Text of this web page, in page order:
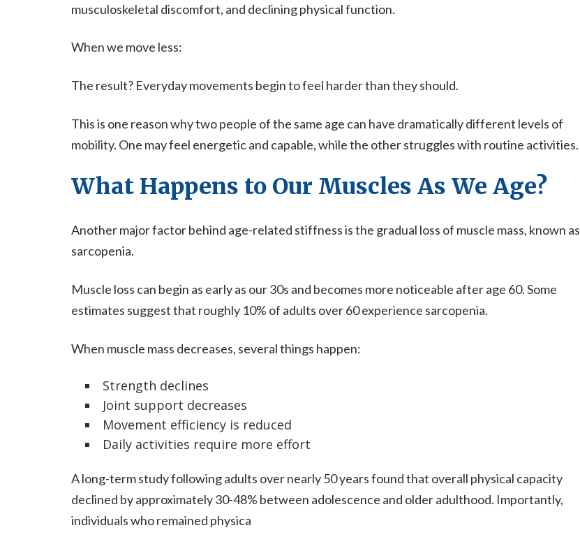
musculoskeletal discomfort, and declining physical function.
When we move less:
The result? Everyday movements begin to feel harder than they should.
This is one reason why two people of the same age can have dramatically different levels of
mobility. One may feel energetic and capable, while the other struggles with routine activities.
What Happens to Our Muscles As We Age?
Another major factor behind age-related stiffness is the gradual loss of muscle mass, known as
sarcopenia.
Muscle loss can begin as early as our 30s and becomes more noticeable after age 60. Some
estimates suggest that roughly 10% of adults over 60 experience sarcopenia.
When muscle mass decreases, several things happen:
Strength declines
Joint support decreases
Movement efficiency is reduced
Daily activities require more effort
A long-term study following adults over nearly 50 years found that overall physical capacity
declined by approximately 30-48% between adolescence and older adulthood. Importantly,
individuals who remained physica